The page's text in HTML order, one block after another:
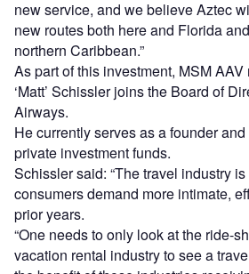
new service, and we believe Aztec
new routes both here and Florida
northern Caribbean.”
As part of this investment, MSM
‘Matt’ Schissler joins the Board of
Airways.
He currently serves as a founder
private investment funds.
Schissler said: “The travel industry
consumers demand more intimate,
prior years.
“One needs to only look at the ride-
vacation rental industry to see a